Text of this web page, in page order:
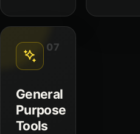
07
General
Purpose
Tools